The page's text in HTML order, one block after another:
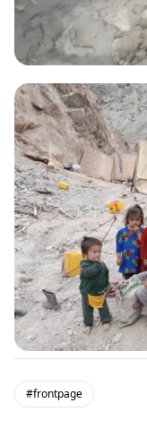
#frontpage